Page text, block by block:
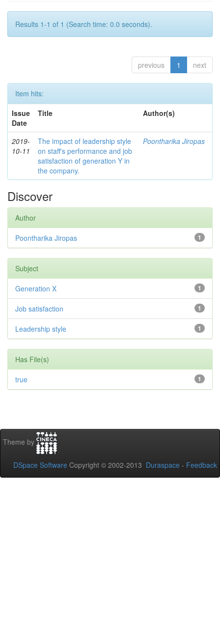
Results 1-1 of 1 (Search time: 0.0 seconds).
previous 1 next
Item hits:
Issue
Date
Title Author(s)
2019-
10-11
The impact of leadership style
on staff's performance and job
satisfaction of generation Y in
the company.
Poontharika Jiropas
Discover
Author
1
Poontharika Jiropas
Subject
1
Generation X
1
Job satisfaction
1
Leadership style
Has File(s)
1
true
Theme by
DSpace Software Copyright © 2002-2013 Duraspace - Feedback